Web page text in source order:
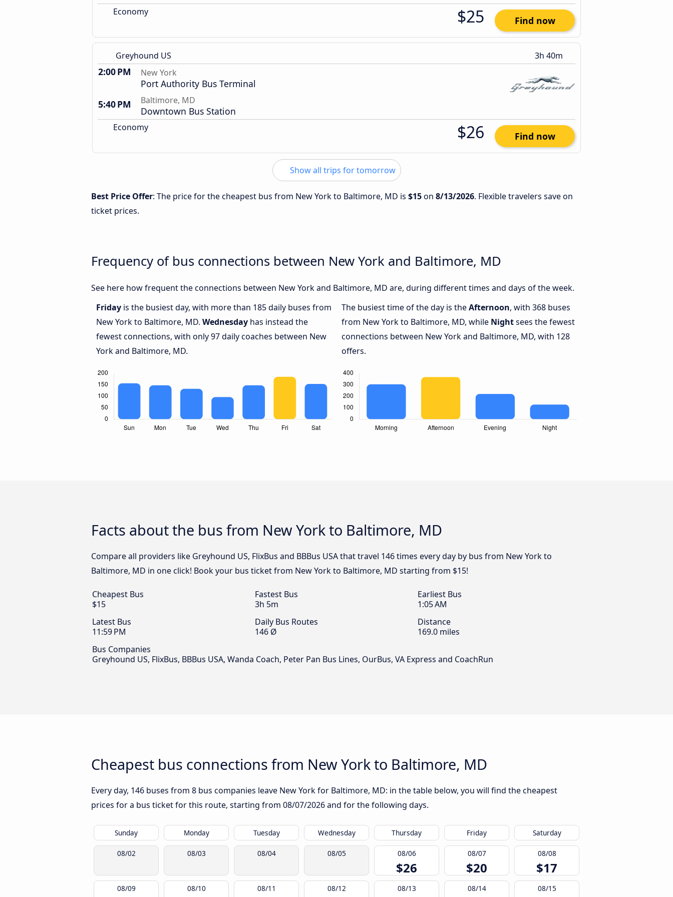
Economy $25 Find now
Greyhound US 3h 40m
2:00 PM New York
Port Authority Bus Terminal
5:40 PM
Baltimore, MD
Downtown Bus Station
Economy $26 Find now
Show all trips for tomorrow
Best Price Offer: The price for the cheapest bus from New York to Baltimore, MD is $15on 8/13/2026. Flexible travelers save on
ticket prices.
Frequency of bus connections between New York and Baltimore, MD
See here how frequent the connections between New York and Baltimore, MD are, during different times and days of the week.
Friday is the busiest day, with more than 185 daily buses from
New York to Baltimore, MD. Wednesday has instead the
fewest connections, with only 97 daily coaches between New
York and Baltimore, MD.
The busiest time of the day is theAfternoon, with 368 buses
from New York to Baltimore, MD, while Nightsees the fewest
connections between New York and Baltimore, MD, with 128
offers.
Facts about the bus from New York to Baltimore, MD
Compare all providers like Greyhound US, FlixBus and BBBus USA that travel 146 times every day by bus from New York to
Baltimore, MD in one click! Book your bus ticket from New York to Baltimore, MD starting from $15!
Cheapest Bus
$15
Fastest Bus
3h 5m
Earliest Bus
1:05 AM
Latest Bus
11:59 PM
Daily Bus Routes
146 Ø
Distance
169.0 miles
Bus Companies
Greyhound US, FlixBus, BBBus USA, Wanda Coach, Peter Pan Bus Lines, OurBus, VA Express and CoachRun
Cheapest bus connections from New York to Baltimore, MD
Every day, 146 buses from 8 bus companies leave New York for Baltimore, MD: in the table below, you will find the cheapest
prices for a bus ticket for this route, starting from 08/07/2026and for the following days.
Sunday Monday Tuesday Wednesday Thursday Friday Saturday
08/02 08/03 08/04 08/05 08/06
$26
08/07
$20
08/08
$17
08/09 08/10 08/11 08/12 08/13 08/14 08/15